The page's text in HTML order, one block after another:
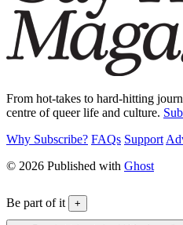
From hot-takes to hard-hitting
centre of queer life and culture.
Why Subscribe? FAQs Support
© 2026 Published with Ghost
Be part of it +